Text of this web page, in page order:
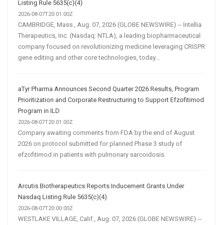
Listing Rule 5635(c)(4)
2026-08-07T20:01:00Z
CAMBRIDGE, Mass., Aug. 07, 2026 (GLOBE NEWSWIRE) -- Intellia
Therapeutics, Inc. (Nasdaq: NTLA), a leading biopharmaceutical
company focused on revolutionizing medicine leveraging CRISPR
gene editing and other core technologies, today...
aTyr Pharma Announces Second Quarter 2026 Results, Program
Prioritization and Corporate Restructuring to Support Efzofitimod
Program in ILD
2026-08-07T20:01:00Z
Company awaiting comments from FDA by the end of August
2026 on protocol submitted for planned Phase 3 study of
efzofitimod in patients with pulmonary sarcoidosis.
Arcutis Biotherapeutics Reports Inducement Grants Under
Nasdaq Listing Rule 5635(c)(4)
2026-08-07T20:00:00Z
WESTLAKE VILLAGE, Calif., Aug. 07, 2026 (GLOBE NEWSWIRE) --